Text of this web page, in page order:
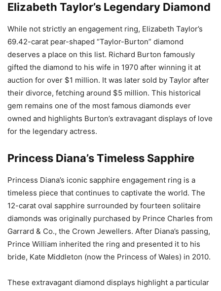
Elizabeth Taylor’s Legendary Diamond
While not strictly an engagement ring, Elizabeth Taylor’s
69.42-carat pear-shaped “Taylor-Burton” diamond
deserves a place on this list. Richard Burton famously
gifted the diamond to his wife in 1970 after winning it at
auction for over $1 million. It was later sold by Taylor after
their divorce, fetching around $5 million. This historical
gem remains one of the most famous diamonds ever
owned and highlights Burton’s extravagant displays of love
for the legendary actress.
Princess Diana’s Timeless Sapphire
Princess Diana’s iconic sapphire engagement ring is a
timeless piece that continues to captivate the world. The
12-carat oval sapphire surrounded by fourteen solitaire
diamonds was originally purchased by Prince Charles from
Garrard & Co., the Crown Jewellers. After Diana’s passing,
Prince William inherited the ring and presented it to his
bride, Kate Middleton (now the Princess of Wales) in 2010.
These extravagant diamond displays highlight a particular